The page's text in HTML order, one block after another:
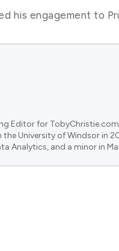
his engagement to
Editor for
University of Windsor in
Analytics, and a minor in